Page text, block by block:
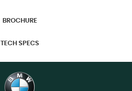
BROCHURE
TECH SPECS